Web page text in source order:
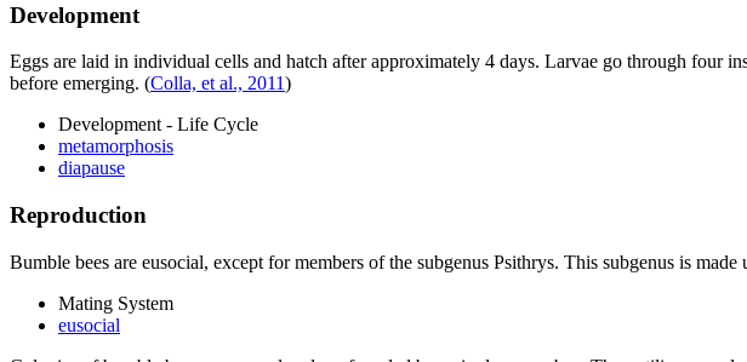
Development
Eggs are laid in individual cells and hatch after approximately 4 days. Larvae go through four
before emerging. (Colla, et al., 2011)
Development - Life Cycle
metamorphosis
diapause
Reproduction
Bumble bees are eusocial, except for members of the subgenus Psithrys. This subgenus is
Mating System
eusocial